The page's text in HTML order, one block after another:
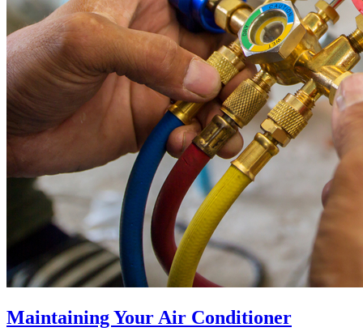
Maintaining Your Air Conditioner